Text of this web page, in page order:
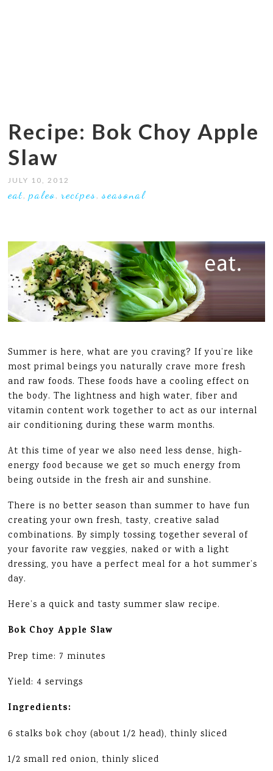
Recipe: Bok Choy Apple
Slaw
JULY 10, 2012
eat ,paleo,recipes,seasonal
Summer is here, what are you craving? If you’re like
most primal beings you naturally crave more fresh
and raw foods. These foods have a cooling effect on
the body. The lightness and high water, fiber and
vitamin content work together to act as our internal
air conditioning during these warm months.
At this time of year we also need less dense, high-
energy food because we get so much energy from
being outside in the fresh air and sunshine.
There is no better season than summer to have fun
creating your own fresh, tasty, creative salad
combinations. By simply tossing together several of
your favorite raw veggies, naked or with a light
dressing, you have a perfect meal for a hot summer’s
day.
Here’s a quick and tasty summer slaw recipe.
Bok Choy Apple Slaw
Prep time: 7 minutes
Yield: 4 servings
Ingredients:
6 stalks bok choy (about 1/2 head), thinly sliced
1/2 small red onion, thinly sliced